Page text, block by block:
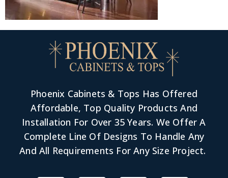
Phoenix Cabinets & Tops Has Offered
Affordable, Top Quality Products And
Installation For Over 35 Years. We Offer A
Complete Line Of Designs To Handle Any
And All Requirements For Any Size Project.